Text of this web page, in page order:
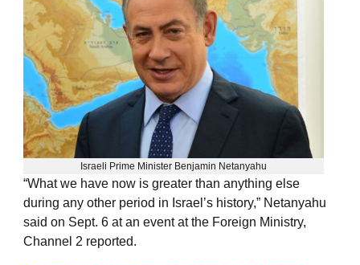
Israeli Prime Minister Benjamin Netanyahu
“What we have now is greater than anything else
during any other period in Israel’s history,” Netanyahu
said on Sept. 6 at an event at the Foreign Ministry,
Channel 2 reported.